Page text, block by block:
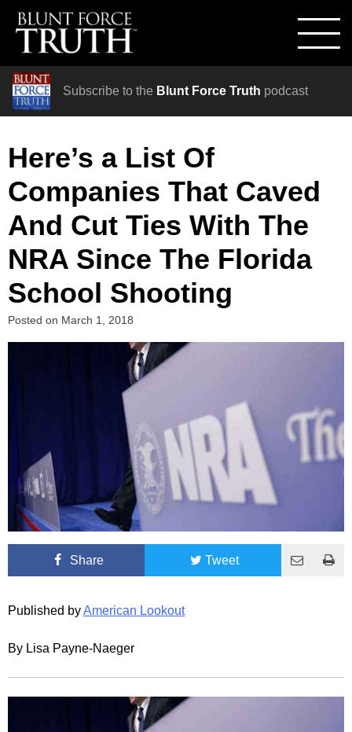
Subscribe to the Blunt Force Truth podcast
Here’s a List Of
Companies That Caved
And Cut Ties With The
NRA Since The Florida
School Shooting
Posted on March 1, 2018
Share Tweet
Published byAmerican Lookout
By Lisa Payne-Naeger